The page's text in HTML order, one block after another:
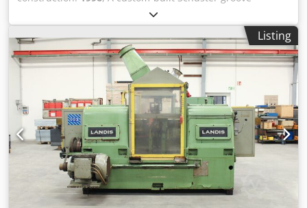
applicable: One tool for nearly all diameters in mechanical
engineering, metalworking, etc. - Robust and durable:
Made from high-quality materials for professional,
continuous use.
machining machine is available. Components: separation
magazine, centering unit, end machining insertion end,
round groove milling unit, 90° turning unit, trapezoidal
groove milling unit, groove deburring unit, sawing unit,
end machining shaft, insertion end deburring unit,
inspection and carrying unit and embossing unit. Overall
system dimensions X/Y/Z: approx.
8000mm/2400mm/2500mm, weight: approx. 13000kg. The
electronics were overhauled in 2015. Including coolant
tank and chip conveyor. Documentation available. An on-
site inspection is possible. Crodpfx Agey Hvp Uovjf
Listing